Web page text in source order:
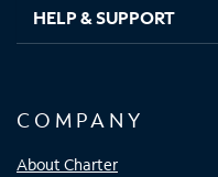
HELP & SUPPORT
COMPANY
About Charter